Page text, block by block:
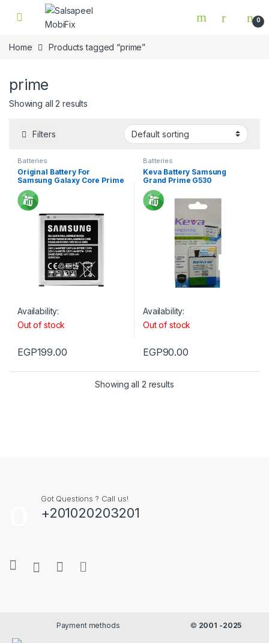
Skip to navigation
Skip to content
0
Home Products tagged “prime”
prime
Showing all 2 results
Filters
Batteries
Original Battery For
Samsung Galaxy Core Prime
Availability:
Out of stock
EGP199.00
Batteries
Keva Battery Samsung
Grand Prime G530
Availability:
Out of stock
EGP90.00
Showing all 2 results
Got Questions ? Call us!
+201020203201
Payment methods © 2001 -2025